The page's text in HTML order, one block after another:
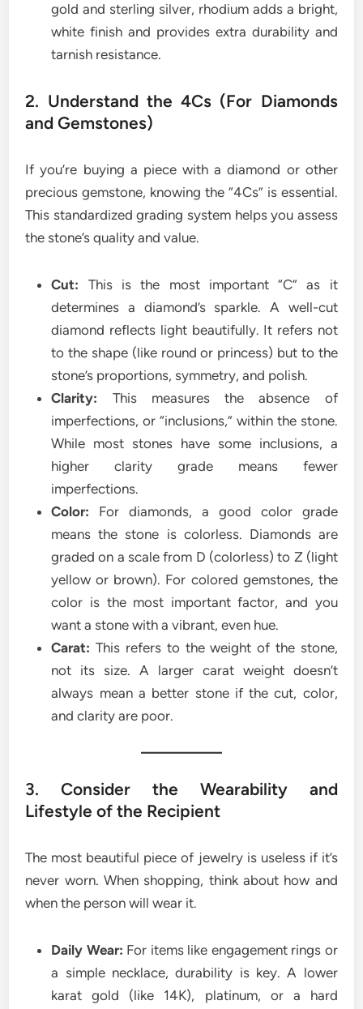
gold and sterling silver, rhodium adds a bright,
white finish and provides extra durability and
tarnish resistance.
2. Understand the 4Cs (For Diamonds
and Gemstones)
If you’re buying a piece with a diamond or other
precious gemstone, knowing the “4Cs” is essential.
This standardized grading system helps you assess
the stone’s quality and value.
Cut: This is the most important “C” as it
determines a diamond’s sparkle. A well-cut
diamond reflects light beautifully. It refers not
to the shape (like round or princess) but to the
stone’s proportions, symmetry, and polish.
Clarity: This measures the absence of
imperfections, or “inclusions,” within the stone.
While most stones have some inclusions, a
higher clarity grade means fewer
imperfections.
Color: For diamonds, a good color grade
means the stone is colorless. Diamonds are
graded on a scale from D (colorless) to Z (light
yellow or brown). For colored gemstones, the
color is the most important factor, and you
want a stone with a vibrant, even hue.
Carat: This refers to the weight of the stone,
not its size. A larger carat weight doesn’t
always mean a better stone if the cut, color,
and clarity are poor.
3. Consider the Wearability and
Lifestyle of the Recipient
The most beautiful piece of jewelry is useless if it’s
never worn. When shopping, think about how and
when the person will wear it.
Daily Wear: For items like engagement rings or
a simple necklace, durability is key. A lower
karat gold (like 14K), platinum, or a hard